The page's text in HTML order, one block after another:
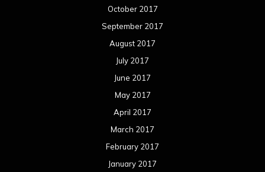
October 2017
September 2017
August 2017
July 2017
June 2017
May 2017
April 2017
March 2017
February 2017
January 2017